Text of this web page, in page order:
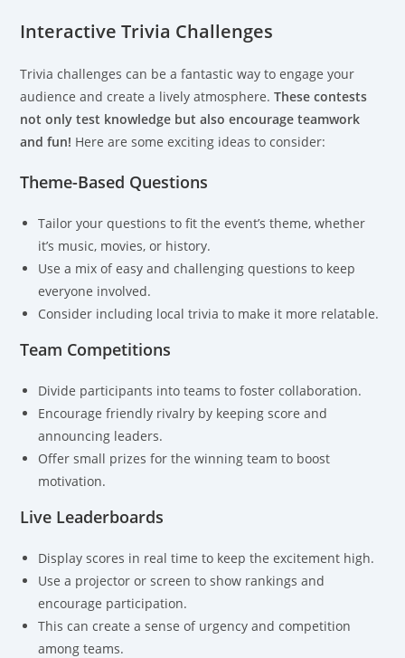
Interactive Trivia Challenges
Trivia challenges can be a fantastic way to engage your
audience and create a lively atmosphere.These contests
not only test knowledge but also encourage teamwork
and fun! Here are some exciting ideas to consider:
Theme-Based Questions
Tailor your questions to fit the event’s theme, whether
it’s music, movies, or history.
Use a mix of easy and challenging questions to keep
everyone involved.
Consider including local trivia to make it more relatable.
Team Competitions
Divide participants into teams to foster collaboration.
Encourage friendly rivalry by keeping score and
announcing leaders.
Offer small prizes for the winning team to boost
motivation.
Live Leaderboards
Display scores in real time to keep the excitement high.
Use a projector or screen to show rankings and
encourage participation.
This can create a sense of urgency and competition
among teams.